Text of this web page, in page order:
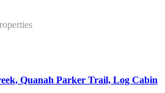
Quanah Parker Trail, Log Cabin